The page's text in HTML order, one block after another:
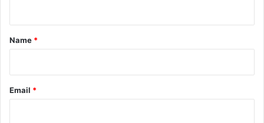
*
Name *
Email *